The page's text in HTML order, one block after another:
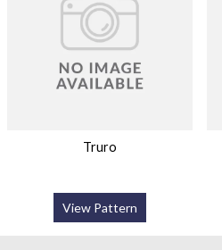
Truro
View Pattern